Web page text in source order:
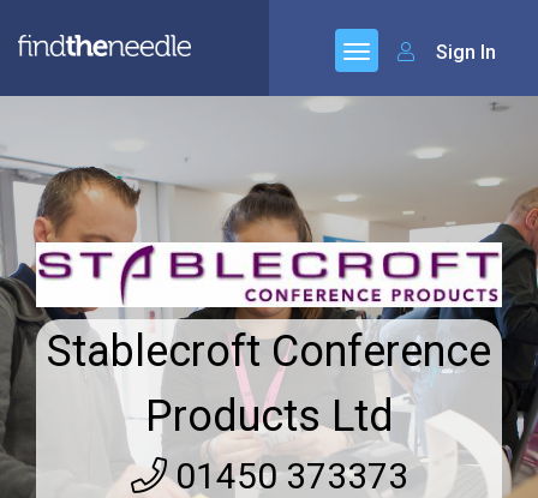
Sign In
Stablecroft Conference
Products Ltd
01450 373373